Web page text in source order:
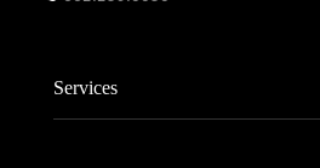
Services